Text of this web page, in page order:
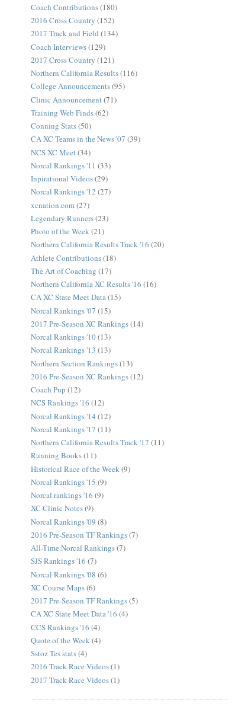
Coach Contributions(180)
2016 Cross Country (152)
2017 Track and Field (134)
Coach Interviews(129)
2017 Cross Country (121)
Northern California Results(116)
College Announcements(95)
Clinic Announcement (71)
Training Web Finds(62)
Conning Stats(50)
CA XC Teams in the News '07 (39)
NCS XC Meet (34)
Norcal Rankings '11 (33)
Inpirational Videos(29)
Norcal Rankings '12 (27)
xcnation.com(27)
Legendary Runners(23)
Photo of the Week(21)
Northern California Results Track '16 (20)
Athlete Contributions(18)
The Art of Coaching (17)
Northern California XC Results '16 (16)
CA XC State Meet Data(15)
Norcal Rankings '07 (15)
2017 Pre-Season XC Rankings(14)
Norcal Rankings '10(13)
Norcal Rankings '13 (13)
Northern Section Rankings(13)
2016 Pre-Season XC Rankings(12)
Coach Pup (12)
NCS Rankings '16 (12)
Norcal Rankings '14 (12)
Norcal Rankings '17 (11)
Northern California Results Track '17 (11)
Running Books(11)
Historical Race of the Week (9)
Norcal Rankings '15 (9)
Norcal rankings '16 (9)
XC Clinic Notes(9)
Norcal Rankings '09 (8)
2016 Pre-Season TF Rankings(7)
All-Time Norcal Rankings(7)
SJS Rankings '16 (7)
Norcal Rankings '08 (6)
XC Course Maps(6)
2017 Pre-Season TF Rankings(5)
CA XC State Meet Data '16 (4)
CCS Rankings '16 (4)
Quote of the Week(4)
Sstoz Tes stats(4)
2016 Track Race Videos(1)
2017 Track Race Videos(1)